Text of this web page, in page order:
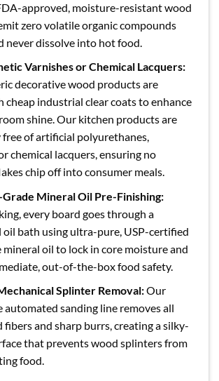
approved, moisture-resistant wood
zero volatile organic compounds
never dissolve into hot food.
Varnishes or Chemical Lacquers:
decorative wood products are
cheap industrial clear coats to enhance
shine. Our kitchen products are
of artificial polyurethanes,
chemical lacquers, ensuring no
chip off into consumer meals.
Grade Mineral Oil Pre-Finishing:
every board goes through a
oil bath using ultra-pure, USP-certified
oil to lock in core moisture and
out-of-the-box food safety.
Splinter Removal:Our
automated sanding line removes all
fibers and sharp burrs, creating a silky-
that prevents wood splinters from
food.